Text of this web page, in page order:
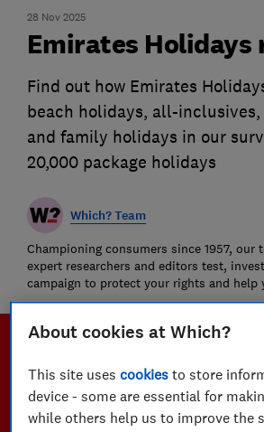
28 Nov 2025
Emirates Holidays
Find out how Emirates
beach holidays, all-
and family holidays in our
20,000 package holidays
Which? Team
Championing consumers since 1957, our
expert researchers and editors test,
campaign to protect your rights and help
About cookies at Which?
This site usescookies to store
device - some are essential for
while others help us to improve the